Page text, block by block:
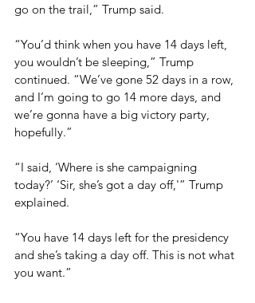
go on the trail,” Trump said.
“You’d think when you have 14 days left,
you wouldn’t be sleeping,” Trump
continued. “We’ve gone 52 days in a row,
and I’m going to go 14 more days, and
we’re gonna have a big victory party,
hopefully.”
“I said, ‘Where is she campaigning
today?’ ‘Sir, she’s got a day off,'” Trump
explained.
“You have 14 days left for the presidency
and she’s taking a day off. This is not what
you want.”